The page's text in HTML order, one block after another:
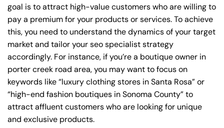
goal is to attract high-value customers who are willing to
pay a premium for your products or services. To achieve
this, you need to understand the dynamics of your target
market and tailor your seo specialist strategy
accordingly. For instance, if you’re a boutique owner in
porter creek road area, you may want to focus on
keywords like “luxury clothing stores in Santa Rosa” or
“high-end fashion boutiques in Sonoma County” to
attract affluent customers who are looking for unique
and exclusive products.